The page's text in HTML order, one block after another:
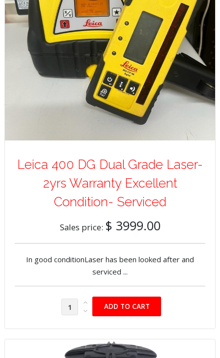
Leica 400 DG Dual Grade Laser-
2yrs Warranty Excellent
Condition- Serviced
Sales price: $ 3999.00
In good conditionLaser has been looked after and
serviced ...